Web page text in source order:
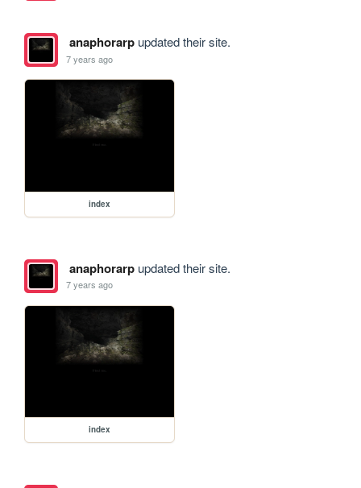
anaphorarpupdated their site.
7 years ago
index
anaphorarpupdated their site.
7 years ago
index